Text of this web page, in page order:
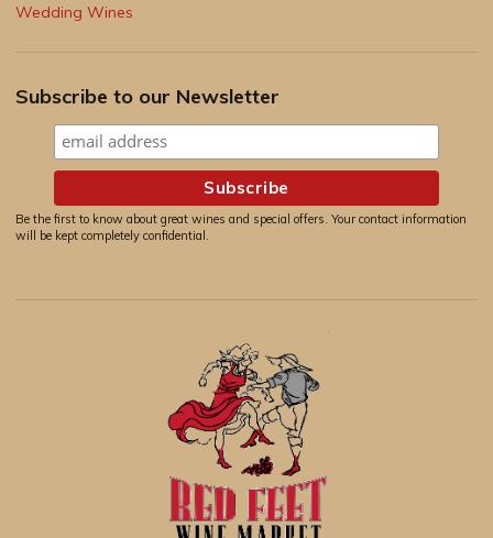
Wedding Wines
Subscribe to our Newsletter
Be the first to know about great wines and special offers. Your contact information
will be kept completely confidential.